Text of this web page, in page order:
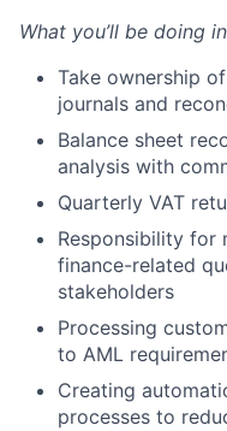
What you’ll be doing
Take ownership
journals and
Balance sheet
analysis with
Quarterly VAT
Responsibility for
finance-related
stakeholders
Processing
to AML
Creating
processes to